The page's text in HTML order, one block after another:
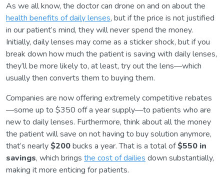
As we all know, the doctor can drone on and on about the
health benefits of daily lenses, but if the price is not justified
in our patient’s mind, they will never spend the money.
Initially, daily lenses may come as a sticker shock, but if you
break down how much the patient is saving with daily lenses,
they’ll be more likely to, at least, try out the lens—which
usually then converts them to buying them.
Companies are now offering extremely competitive rebates
—some up to $350 off a year supply—to patients who are
new to daily lenses. Furthermore, think about all the money
the patient will save on not having to buy solution anymore,
that’s nearly$200bucks a year. That is a total of$550 in
savings, which brings the cost of dailies down substantially,
making it more enticing for patients.